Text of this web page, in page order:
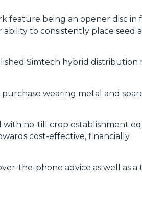
feature being an opener disc in
to consistently place seed
Simtech hybrid distribution
wearing metal and
with no-till crop establishment
cost-effective, financially
the-phone advice as well as a